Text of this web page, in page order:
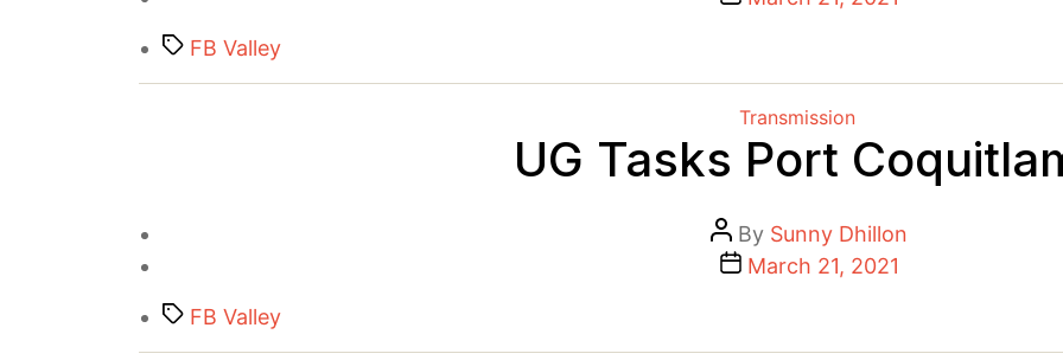
TagsFB Valley
Categories
Transmission
UG Tasks Port
Post
author
By Sunny Dhillon
PostMarch 21, 2021
TagsFB Valley